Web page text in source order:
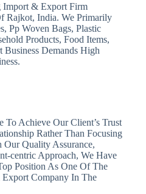
Import & Export Firm
Rajkot, India. We Primarily
Pp Woven Bags, Plastic
Products, Food Items,
Demands High
To Achieve Our Client’s Trust
Rather Than Focusing
Quality Assurance,
centric Approach, We Have
Position As One Of The
Company In The